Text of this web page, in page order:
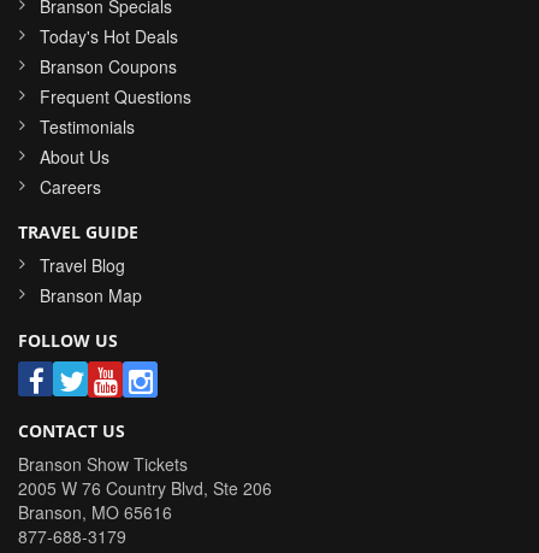
Branson Specials
Today's Hot Deals
Branson Coupons
Frequent Questions
Testimonials
About Us
Careers
TRAVEL GUIDE
Travel Blog
Branson Map
FOLLOW US
CONTACT US
Branson Show Tickets
2005 W 76 Country Blvd, Ste 206
Branson, MO 65616
877-688-3179